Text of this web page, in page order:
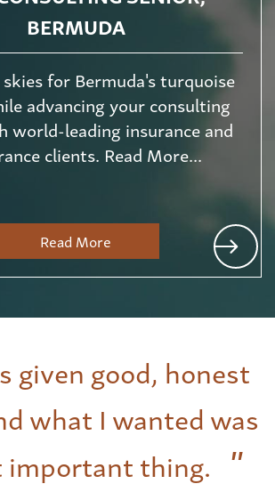
BERMUDA
for Bermuda's turquoise
advancing your consulting
world-leading insurance and
clients. Read More...
Read More
given good, honest
what I wanted was
important thing.